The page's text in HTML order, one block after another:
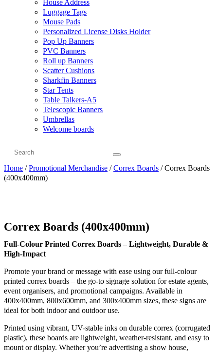
House Address
Luggage Tags
Mouse Pads
Personalized License Disks Holder
Pop Up Banners
PVC Banners
Roll up Banners
Scatter Cushions
Sharkfin Banners
Star Tents
Table Talkers-A5
Telescopic Banners
Umbrellas
Welcome boards
Home /Promotional Merchandise /Correx Boards / Correx Boards
(400x400mm)
Correx Boards (400x400mm)
Full-Colour Printed Correx Boards – Lightweight, Durable &
High-Impact
Promote your brand or message with ease using our full-colour
printed correx boards – the go-to signage solution for estate agents,
event organisers, and promotional campaigns. Available in
400x400mm, 800x600mm, and 300x400mm sizes, these signs are
ideal for both indoor and outdoor use.
Printed using vibrant, UV-stable inks on durable correx (corrugated
plastic), these boards are lightweight, weather-resistant, and easy to
mount or display. Whether you’re advertising a show house,